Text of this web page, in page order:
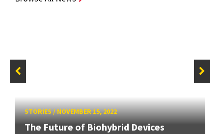
STORIES/NOVEMBER 15, 2022
The Future of Biohybrid Devices